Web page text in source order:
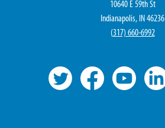
10640 E 59th St
Indianapolis, IN 46236
(317) 660-6992